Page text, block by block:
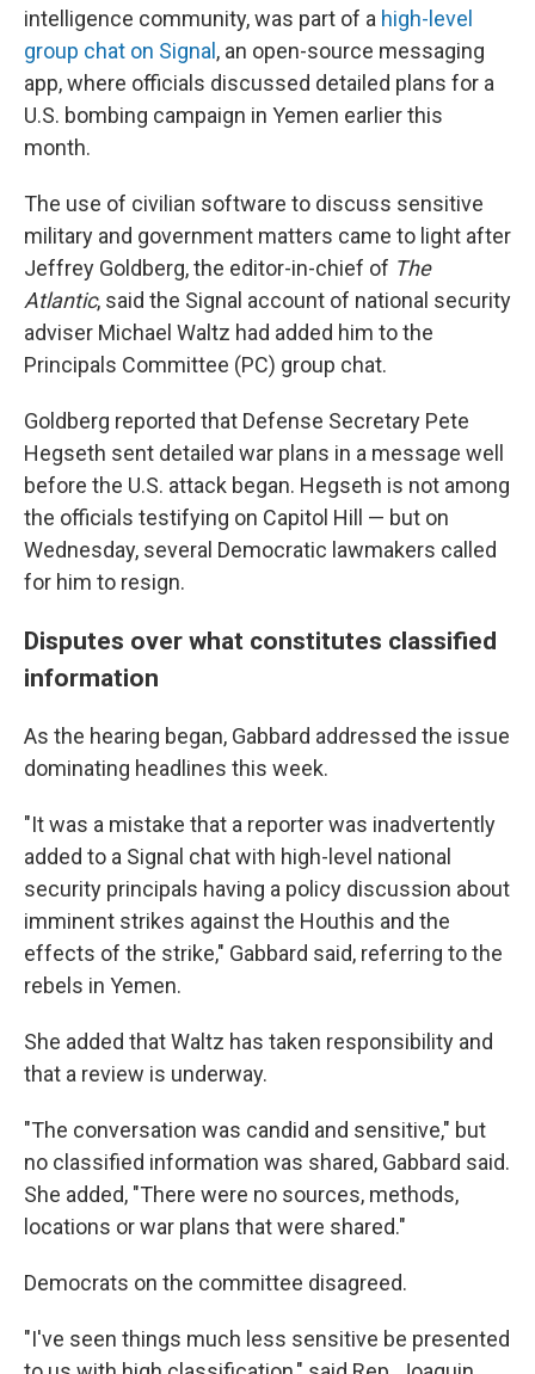
intelligence community, was part of a high-level
group chat on Signal , an open-source messaging
app, where officials discussed detailed plans for a
U.S. bombing campaign in Yemen earlier this
month.
The use of civilian software to discuss sensitive
military and government matters came to light after
Jeffrey Goldberg, the editor-in-chief of The
Atlantic, said the Signal account of national security
adviser Michael Waltz had added him to the
Principals Committee (PC) group chat.
Goldberg reported that Defense Secretary Pete
Hegseth sent detailed war plans in a message well
before the U.S. attack began. Hegseth is not among
the officials testifying on Capitol Hill — but on
Wednesday, several Democratic lawmakers called
for him to resign.
Disputes over what constitutes classified
information
As the hearing began, Gabbard addressed the issue
dominating headlines this week.
"It was a mistake that a reporter was inadvertently
added to a Signal chat with high-level national
security principals having a policy discussion about
imminent strikes against the Houthis and the
effects of the strike," Gabbard said, referring to the
rebels in Yemen.
She added that Waltz has taken responsibility and
that a review is underway.
"The conversation was candid and sensitive," but
no classified information was shared, Gabbard said.
She added, "There were no sources, methods,
locations or war plans that were shared."
Democrats on the committee disagreed.
"I've seen things much less sensitive be presented